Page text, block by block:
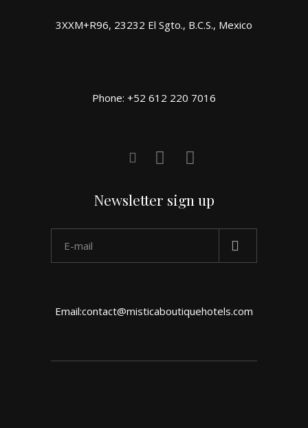
3XXM+R96, 23232 El Sgto., B.C.S., Mexico
Phone: +52 612 220 7016
Newsletter sign up
Email:contact@misticaboutiquehotels.com